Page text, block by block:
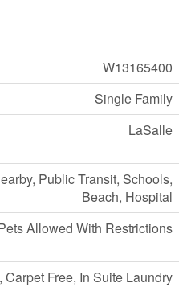
W13165400
Single Family
LaSalle
Public Transit, Schools,
Beach, Hospital
Allowed With Restrictions
Carpet Free, In Suite Laundry